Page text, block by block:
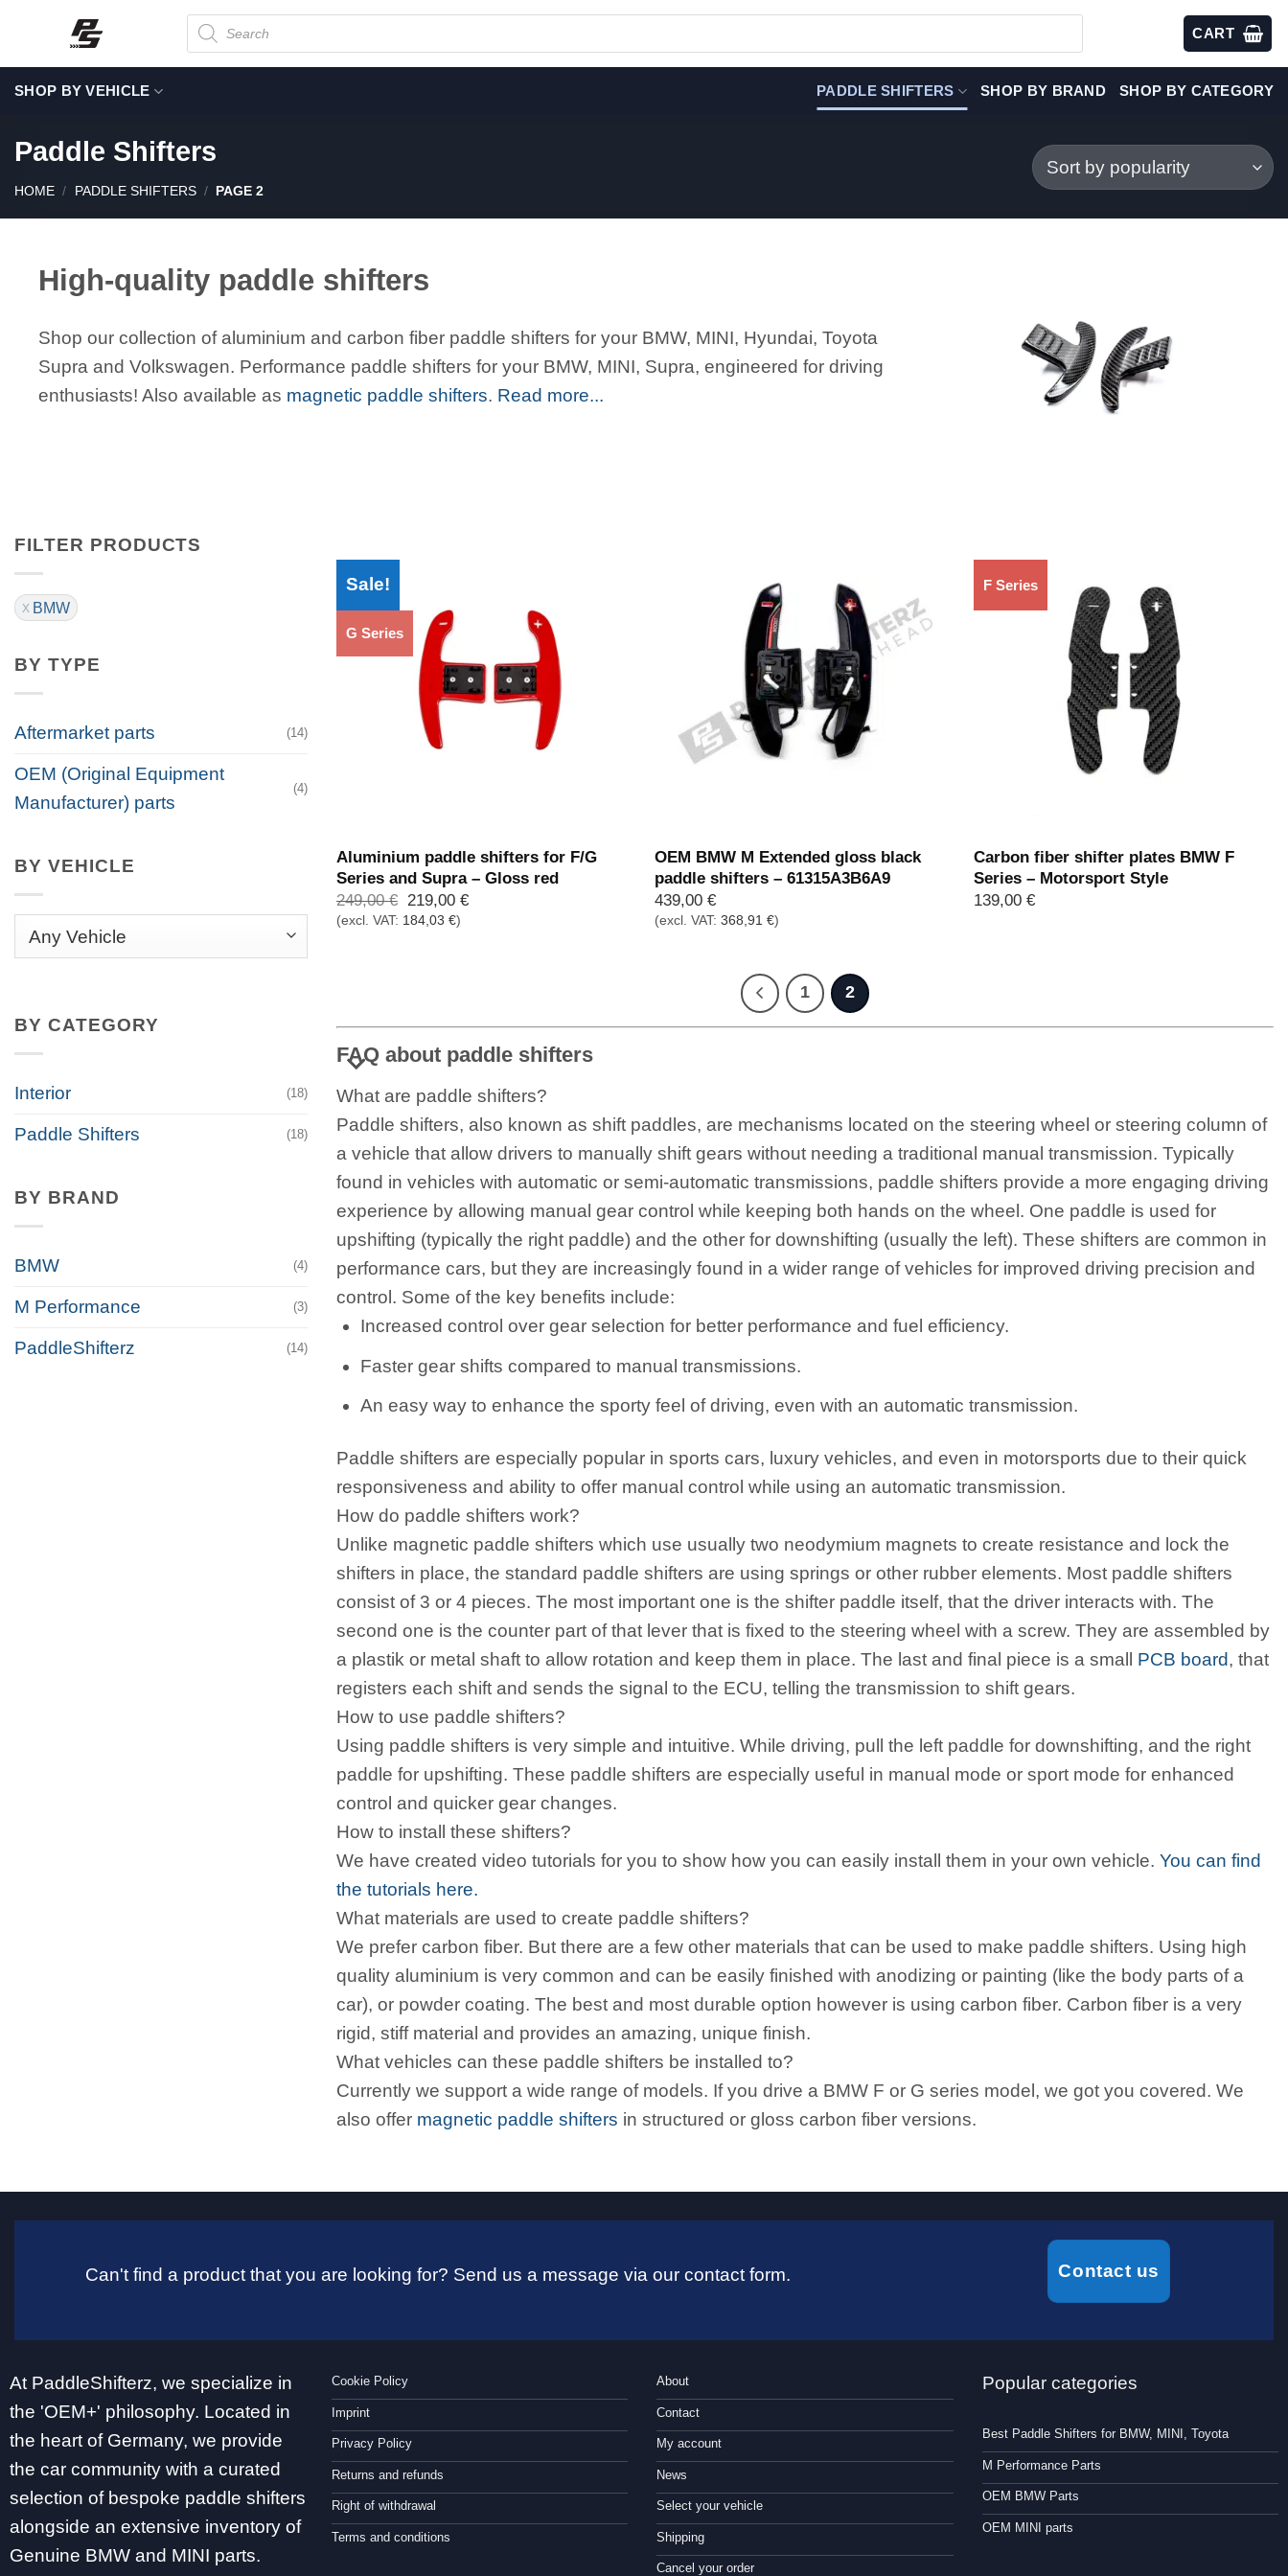
content
Products
search
CART
SHOP BY VEHICLE PADDLE SHIFTERS SHOP BY BRAND SHOP BY CATEGORY
Paddle Shifters
HOME / PADDLE SHIFTERS / PAGE 2
High-quality paddle shifters
Shop our collection of aluminium and carbon fiber paddle shifters for your BMW, MINI, Hyundai, Toyota
Supra and Volkswagen. Performance paddle shifters for your BMW, MINI, Supra, engineered for driving
enthusiasts! Also available as magnetic paddle shifters. Read more...
FILTER PRODUCTS
BMW
BY TYPE
Aftermarket parts (14)
OEM (Original Equipment
Manufacturer) parts
(4)
BY VEHICLE
BY CATEGORY
Interior (18)
Paddle Shifters (18)
BY BRAND
BMW (4)
M Performance (3)
PaddleShifterz (14)
Sale!
G Series
Aluminium paddle shifters for F/G
Series and Supra – Gloss red
249,00€ Ursprünglicher
Preis
war:
219,00 €Aktueller
(excl. VAT: 184,03 €)
OEM BMW M Extended gloss black
paddle shifters – 61315A3B6A9
439,00€
(excl. VAT:368,91€)
F Series
Carbon fiber shifter plates BMW F
Series – Motorsport Style
139,00€
1 2
FAQ about paddle shifters
What are paddle shifters?
Paddle shifters, also known as shift paddles, are mechanisms located on the steering wheel or steering column of
a vehicle that allow drivers to manually shift gears without needing a traditional manual transmission. Typically
found in vehicles with automatic or semi-automatic transmissions, paddle shifters provide a more engaging driving
experience by allowing manual gear control while keeping both hands on the wheel. One paddle is used for
upshifting (typically the right paddle) and the other for downshifting (usually the left). These shifters are common in
performance cars, but they are increasingly found in a wider range of vehicles for improved driving precision and
control. Some of the key benefits include:
Increased control over gear selection for better performance and fuel efficiency.
Faster gear shifts compared to manual transmissions.
An easy way to enhance the sporty feel of driving, even with an automatic transmission.
Paddle shifters are especially popular in sports cars, luxury vehicles, and even in motorsports due to their quick
responsiveness and ability to offer manual control while using an automatic transmission.
How do paddle shifters work?
Unlike magnetic paddle shifters which use usually two neodymium magnets to create resistance and lock the
shifters in place, the standard paddle shifters are using springs or other rubber elements. Most paddle shifters
consist of 3 or 4 pieces. The most important one is the shifter paddle itself, that the driver interacts with. The
second one is the counter part of that lever that is fixed to the steering wheel with a screw. They are assembled by
a plastik or metal shaft to allow rotation and keep them in place. The last and final piece is a small PCB board, that
registers each shift and sends the signal to the ECU, telling the transmission to shift gears.
How to use paddle shifters?
Using paddle shifters is very simple and intuitive. While driving, pull the left paddle for downshifting, and the right
paddle for upshifting. These paddle shifters are especially useful in manual mode or sport mode for enhanced
control and quicker gear changes.
How to install these shifters?
We have created video tutorials for you to show how you can easily install them in your own vehicle. You can find
the tutorials here.
What materials are used to create paddle shifters?
We prefer carbon fiber. But there are a few other materials that can be used to make paddle shifters. Using high
quality aluminium is very common and can be easily finished with anodizing or painting (like the body parts of a
car), or powder coating. The best and most durable option however is using carbon fiber. Carbon fiber is a very
rigid, stiff material and provides an amazing, unique finish.
What vehicles can these paddle shifters be installed to?
Currently we support a wide range of models. If you drive a BMW F or G series model, we got you covered. We
also offer magnetic paddle shifters in structured or gloss carbon fiber versions.
Can't find a product that you are looking for? Send us a message via our contact form. Contact us
At PaddleShifterz, we specialize in
the 'OEM+' philosophy. Located in
the heart of Germany, we provide
the car community with a curated
selection of bespoke paddle shifters
alongside an extensive inventory of
Genuine BMW and MINI parts.
Cookie Policy
Imprint
Privacy Policy
Returns and refunds
Right of withdrawal
Terms and conditions
About
Contact
My account
News
Select your vehicle
Shipping
Cancel your order
Popular categories
Best Paddle Shifters for BMW, MINI, Toyota
M Performance Parts
OEM BMW Parts
OEM MINI parts